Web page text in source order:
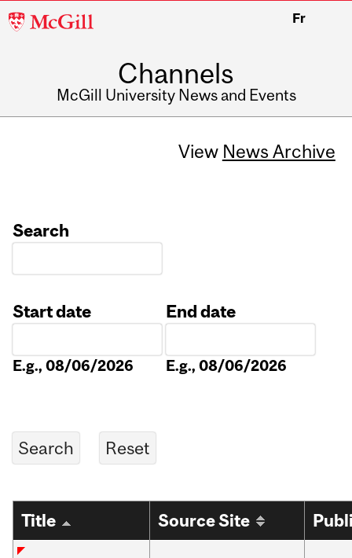
McGill
Fr
Channels
McGill University News and Events
View News Archive
Search
Start date
E.g., 08/06/2026
End date
E.g., 08/06/2026
Title Source Site